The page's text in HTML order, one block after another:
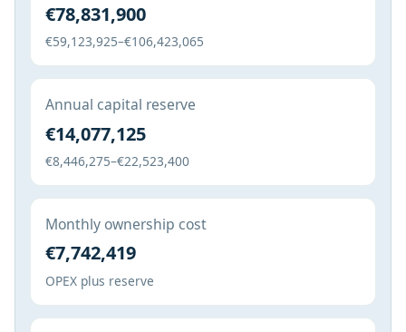
€78,831,900
€59,123,925–€106,423,065
Annual capital reserve
€14,077,125
€8,446,275–€22,523,400
Monthly ownership cost
€7,742,419
OPEX plus reserve